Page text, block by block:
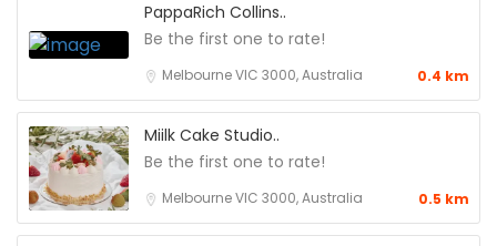
PappaRich Collins..
Be the first one to rate!
Melbourne VIC 3000, Australia 0.4 km
Miilk Cake Studio..
Be the first one to rate!
Melbourne VIC 3000, Australia 0.5 km